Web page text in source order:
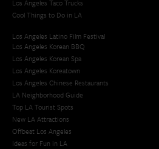
Los Angeles Taco Trucks
Cool Things to Do in LA​
Los Angeles Latino Film Festival
Los Angeles Korean BBQ
Los Angeles Korean Spa
Los Angeles Koreatown
Los Angeles Chinese Restaurants
LA Neighborhood Guide
Top LA Tourist Spots
New LA Attractions
Offbeat Los Angeles
Ideas for Fun in LA